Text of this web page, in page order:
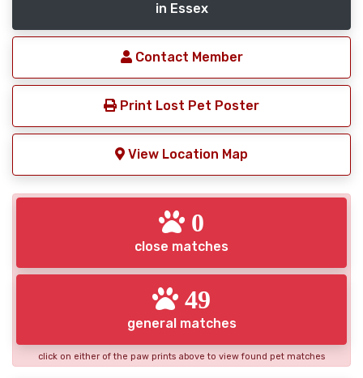
in Essex
Contact Member
Print Lost Pet Poster
View Location Map
0
close matches
49
general matches
click on either of the paw prints above to view found pet matches